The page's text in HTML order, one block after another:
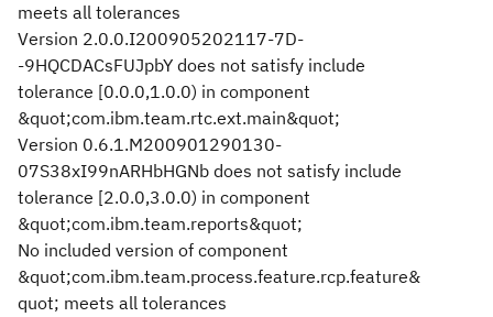
meets all tolerances
Version 2.0.0.I200905202117-7D-
-9HQCDACsFUJpbY does not satisfy include
tolerance [0.0.0,1.0.0) in component
&quot;com.ibm.team.rtc.ext.main&quot;
Version 0.6.1.M200901290130-
07S38xI99nARHbHGNb does not satisfy include
tolerance [2.0.0,3.0.0) in component
&quot;com.ibm.team.reports&quot;
No included version of component
&quot;com.ibm.team.process.feature.rcp.feature&
quot; meets all tolerances